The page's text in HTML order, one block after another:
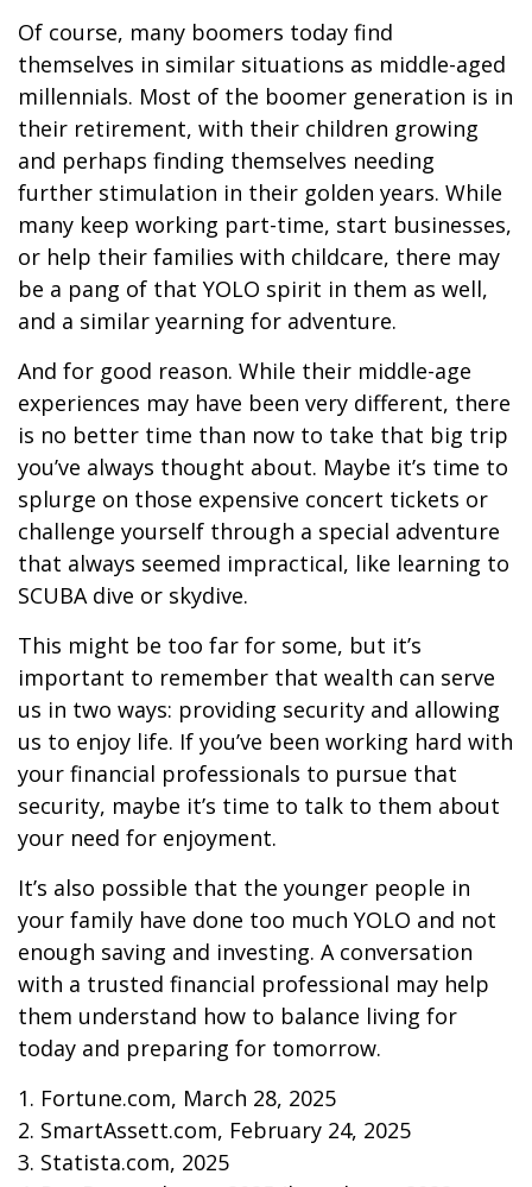
Of course, many boomers today find
themselves in similar situations as middle-aged
millennials. Most of the boomer generation is in
their retirement, with their children growing
and perhaps finding themselves needing
further stimulation in their golden years. While
many keep working part-time, start businesses,
or help their families with childcare, there may
be a pang of that YOLO spirit in them as well,
and a similar yearning for adventure.
And for good reason. While their middle-age
experiences may have been very different, there
is no better time than now to take that big trip
you’ve always thought about. Maybe it’s time to
splurge on those expensive concert tickets or
challenge yourself through a special adventure
that always seemed impractical, like learning to
SCUBA dive or skydive.
This might be too far for some, but it’s
important to remember that wealth can serve
us in two ways: providing security and allowing
us to enjoy life. If you’ve been working hard with
your financial professionals to pursue that
security, maybe it’s time to talk to them about
your need for enjoyment.
It’s also possible that the younger people in
your family have done too much YOLO and not
enough saving and investing. A conversation
with a trusted financial professional may help
them understand how to balance living for
today and preparing for tomorrow.
1. Fortune.com, March 28, 2025
2. SmartAssett.com, February 24, 2025
3. Statista.com, 2025